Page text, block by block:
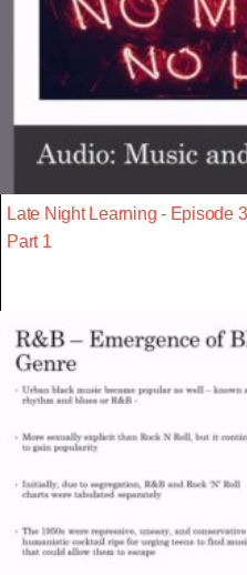
Late Night Learning - Episode
Part 1